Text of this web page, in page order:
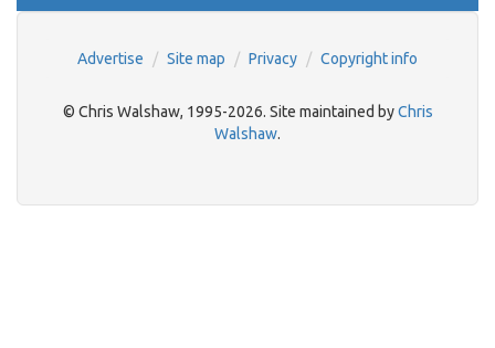
Advertise Site map Privacy Copyright info
© Chris Walshaw, 1995-2026. Site maintained byChris
Walshaw.